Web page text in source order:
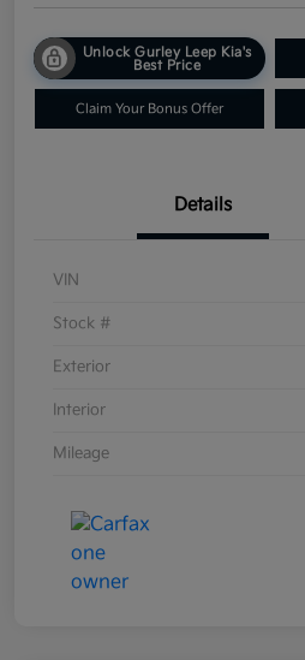
Unlock Gurley Leep Kia's
Best Price
Claim Your Bonus Offer
Details
VIN
Stock #
Exterior
Interior
Mileage